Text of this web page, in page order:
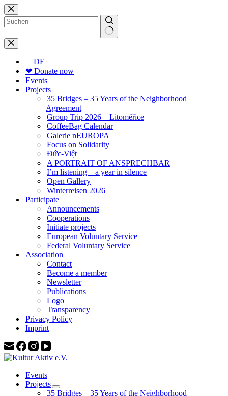
Skip
to
content
No
results
DE
❤ Donate now
Events
Projects
35 Bridges – 35 Years of the Neighborhood
Agreement
Group Trip 2026 – Litoměřice
CoffeeBag Calendar
Galerie nEUROPA
Focus on Solidarity
Đức-Việt
A PORTRAIT OF ANSPRECHBAR
I’m listening – a year in silence
Open Gallery
Winterreisen 2026
Participate
Announcements
Cooperations
Initiate projects
European Voluntary Service
Federal Voluntary Service
Association
Contact
Become a member
Newsletter
Publications
Logo
Transparency
Privacy Policy
Imprint
Events
Projects
35 Bridges – 35 Years of the Neighborhood